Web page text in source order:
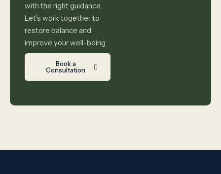
with the right guidance.
Let’s work together to
restore balance and
improve your well-being.
Book a
Consultation